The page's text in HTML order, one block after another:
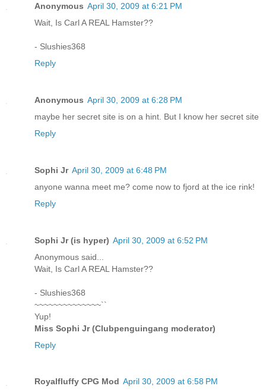
Anonymous April 30, 2009 at 6:21 PM
Wait, Is Carl A REAL Hamster??
- Slushies368
Reply
Anonymous April 30, 2009 at 6:28 PM
maybe her secret site is on a hint. But I know her secret site
Reply
Sophi Jr April 30, 2009 at 6:48 PM
anyone wanna meet me? come now to fjord at the ice rink!
Reply
Sophi Jr (is hyper) April 30, 2009 at 6:52 PM
Anonymous said...
Wait, Is Carl A REAL Hamster??
- Slushies368
~~~~~~~~~~~~~~``
Yup!
Miss Sophi Jr (Clubpenguingang moderator)
Reply
Royalfluffy CPG Mod April 30, 2009 at 6:58 PM